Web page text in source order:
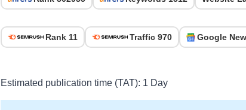
Rank 11 Traffic 970 Google
Estimated publication time (TAT): 1 Day